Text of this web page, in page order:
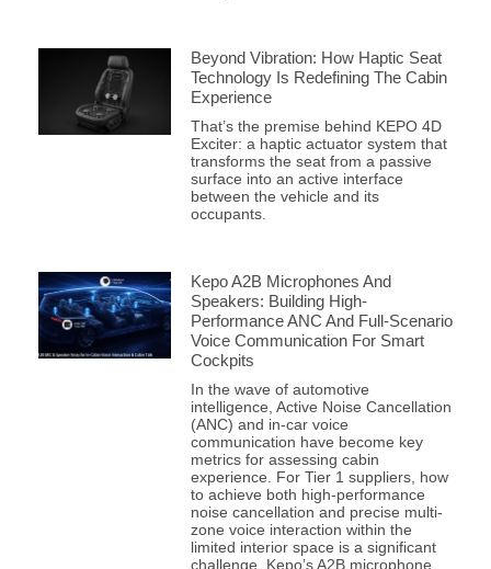
Beyond Vibration: How Haptic Seat
Technology Is Redefining The Cabin
Experience
That’s the premise behind KEPO 4D
Exciter: a haptic actuator system that
transforms the seat from a passive
surface into an active interface
between the vehicle and its
occupants.
Kepo A2B Microphones And
Speakers: Building High-
Performance ANC And Full-Scenario
Voice Communication For Smart
Cockpits
In the wave of automotive
intelligence, Active Noise Cancellation
(ANC) and in-car voice
communication have become key
metrics for assessing cabin
experience. For Tier 1 suppliers, how
to achieve both high-performance
noise cancellation and precise multi-
zone voice interaction within the
limited interior space is a significant
challenge. Kepo’s A2B microphone